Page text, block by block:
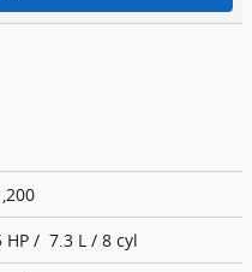
HP / 7.3 L / 8 cyl